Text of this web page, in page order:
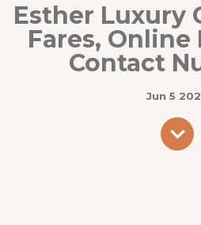
Esther Luxury
Fares,
Contact
Jun 5